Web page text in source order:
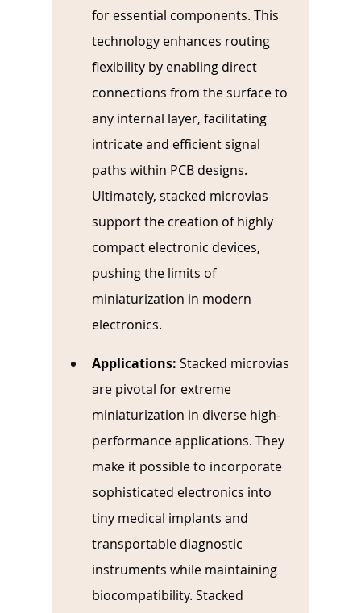
for essential components. This
technology enhances routing
flexibility by enabling direct
connections from the surface to
any internal layer, facilitating
intricate and efficient signal
paths within PCB designs.
Ultimately, stacked microvias
support the creation of highly
compact electronic devices,
pushing the limits of
miniaturization in modern
electronics.
Applications: Stacked microvias
are pivotal for extreme
miniaturization in diverse high-
performance applications. They
make it possible to incorporate
sophisticated electronics into
tiny medical implants and
transportable diagnostic
instruments while maintaining
biocompatibility. Stacked